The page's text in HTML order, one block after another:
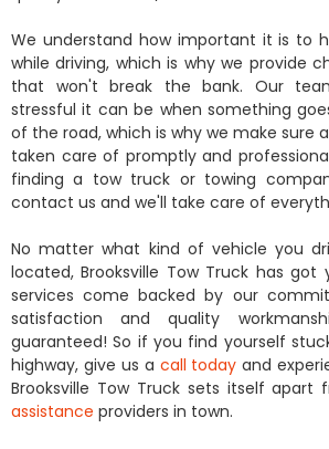
We understand how important it is to
while driving, which is why we provide
that won't break the bank. Our
stressful it can be when something
of the road, which is why we make sure
taken care of promptly and
finding a tow truck or towing
contact us and we'll take care of
No matter what kind of vehicle you
located, Brooksville Tow Truck has got
services come backed by our
satisfaction and quality
guaranteed! So if you find yourself
highway, give us a call today and
Brooksville Tow Truck sets itself apart
assistance providers in town.